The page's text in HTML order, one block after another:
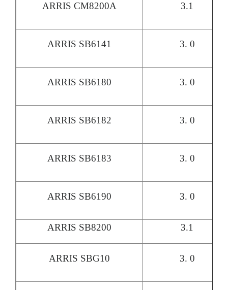
ARRIS CM8200A 3.1
ARRIS SB6141 3. 0
ARRIS SB6180 3. 0
ARRIS SB6182 3. 0
ARRIS SB6183 3. 0
ARRIS SB6190 3. 0
ARRIS SB8200 3.1
ARRIS SBG10 3. 0